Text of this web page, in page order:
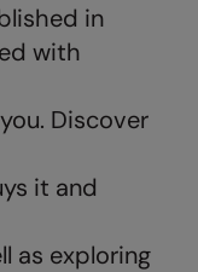
in
with
Discover
it and
as exploring